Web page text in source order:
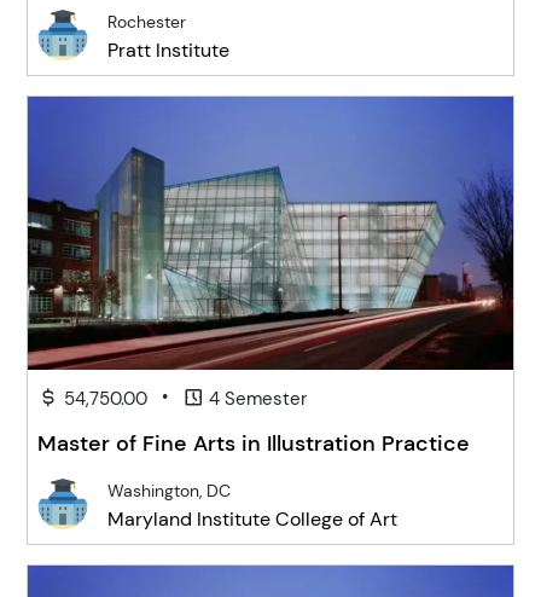
Rochester
Pratt Institute
54,750.00 • 4 Semester
Master of Fine Arts in Illustration Practice
Washington, DC
Maryland Institute College of Art